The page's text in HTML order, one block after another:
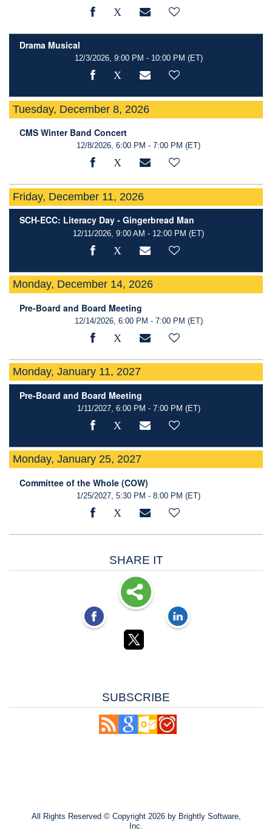
Drama Musical
12/3/2026, 9:00 PM - 10:00 PM (ET)
Tuesday, December 8, 2026
CMS Winter Band Concert
12/8/2026, 6:00 PM - 7:00 PM (ET)
Friday, December 11, 2026
SCH-ECC: Literacy Day - Gingerbread Man
12/11/2026, 9:00 AM - 12:00 PM (ET)
Monday, December 14, 2026
Pre-Board and Board Meeting
12/14/2026, 6:00 PM - 7:00 PM (ET)
Monday, January 11, 2027
Pre-Board and Board Meeting
1/11/2027, 6:00 PM - 7:00 PM (ET)
Monday, January 25, 2027
Committee of the Whole (COW)
1/25/2027, 5:30 PM - 8:00 PM (ET)
SHARE IT
SUBSCRIBE
All Rights Reserved © Copyright 2026 by Brightly Software,
Inc.